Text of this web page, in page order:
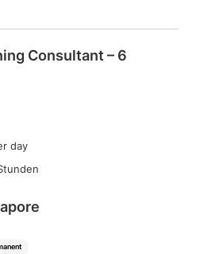
Consultant – 6
day